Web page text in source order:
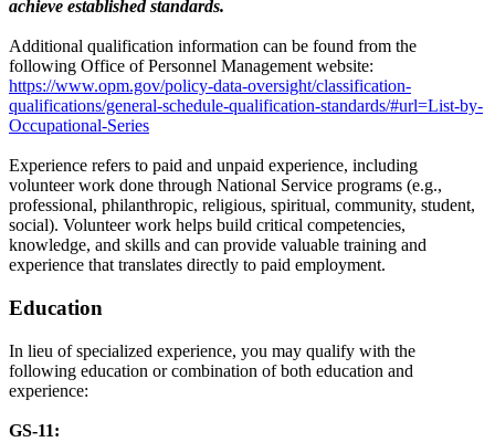
achieve established standards.
Additional qualification information can be found from the
following Office of Personnel Management website:
https://www.opm.gov/policy-data-oversight/classification-
qualifications/general-schedule-qualification-standards/#url=List-by-
Occupational-Series
Experience refers to paid and unpaid experience, including
volunteer work done through National Service programs (e.g.,
professional, philanthropic, religious, spiritual, community, student,
social). Volunteer work helps build critical competencies,
knowledge, and skills and can provide valuable training and
experience that translates directly to paid employment.
Education
In lieu of specialized experience, you may qualify with the
following education or combination of both education and
experience:
GS-11: